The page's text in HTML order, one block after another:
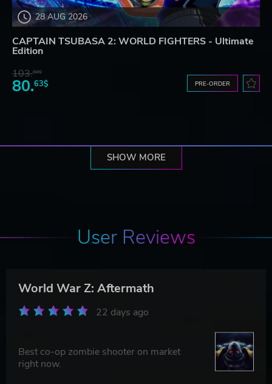
28 AUG 2026
CAPTAIN TSUBASA 2: WORLD FIGHTERS - Ultimate
Edition
103.80$
80.63$ PRE-ORDER
SHOW MORE
User Reviews
World War Z: Aftermath
22 days ago
Best co-op zombie shooter on market
right now.